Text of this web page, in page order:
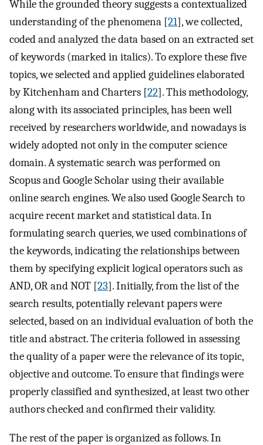
While the grounded theory suggests a contextualized
understanding of the phenomena [21], we collected,
coded and analyzed the data based on an extracted set
of keywords (marked in italics). To explore these five
topics, we selected and applied guidelines elaborated
by Kitchenham and Charters [22]. This methodology,
along with its associated principles, has been well
received by researchers worldwide, and nowadays is
widely adopted not only in the computer science
domain. A systematic search was performed on
Scopus and Google Scholar using their available
online search engines. We also used Google Search to
acquire recent market and statistical data. In
formulating search queries, we used combinations of
the keywords, indicating the relationships between
them by specifying explicit logical operators such as
AND, OR and NOT [23]. Initially, from the list of the
search results, potentially relevant papers were
selected, based on an individual evaluation of both the
title and abstract. The criteria followed in assessing
the quality of a paper were the relevance of its topic,
objective and outcome. To ensure that findings were
properly classified and synthesized, at least two other
authors checked and confirmed their validity.
The rest of the paper is organized as follows. In